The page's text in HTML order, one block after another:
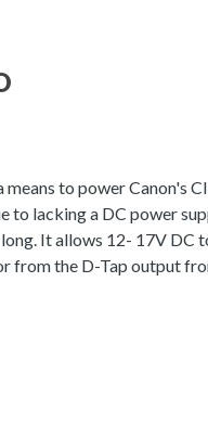
to power Canon's
lacking a DC power
It allows 12- 17V
from the D-Tap output